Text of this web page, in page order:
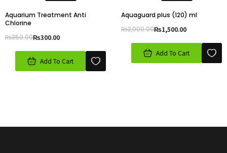
Aquarium Treatment Anti
Chlorine
₨350.00₨300.00
Add To Cart
Aquaguard plus (120) ml
₨2,000.00₨1,500.00
Add To Cart